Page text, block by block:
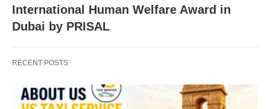
International Human Welfare Award in
Dubai by PRISAL
RECENT POSTS